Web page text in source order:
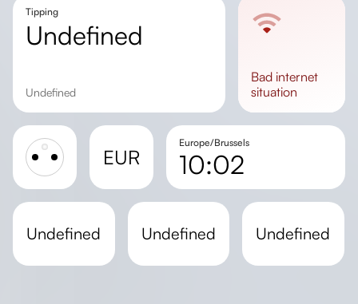
Tipping
undefined
undefined
bad internet
situation
EUR
Europe/Brussels
10:02
Day length
undefined undefined undefined